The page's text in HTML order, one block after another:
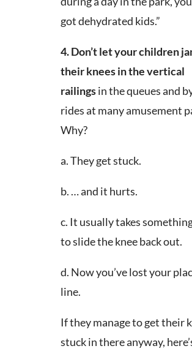
got dehydrated kids.”
4. Don’t let your children
their knees in the vertical
railingsin the queues and
rides at many amusement
Why?
a. They get stuck.
b. … and it hurts.
c. It usually takes
to slide the knee back out.
d. Now you’ve lost your
line.
If they manage to get their
stuck in there anyway,